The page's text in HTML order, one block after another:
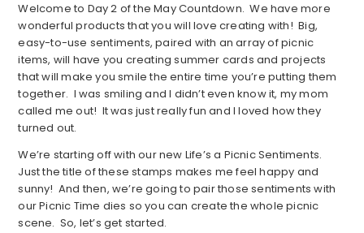
Welcome to Day 2 of the May Countdown. We have more
wonderful products that you will love creating with! Big,
easy-to-use sentiments, paired with an array of picnic
items, will have you creating summer cards and projects
that will make you smile the entire time you’re putting them
together. I was smiling and I didn’t even know it, my mom
called me out! It was just really fun and I loved how they
turned out.
We’re starting off with our new Life’s a Picnic Sentiments.
Just the title of these stamps makes me feel happy and
sunny! And then, we’re going to pair those sentiments with
our Picnic Time dies so you can create the whole picnic
scene. So, let’s get started.